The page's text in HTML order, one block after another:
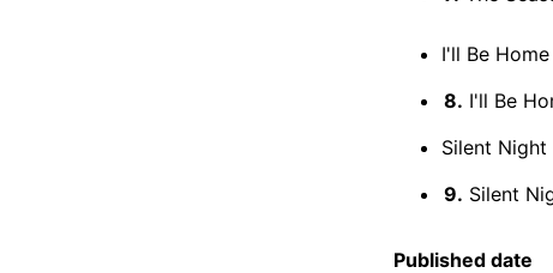
I'll Be
8. I'll Be
Silent Night
9. Silent
Published date